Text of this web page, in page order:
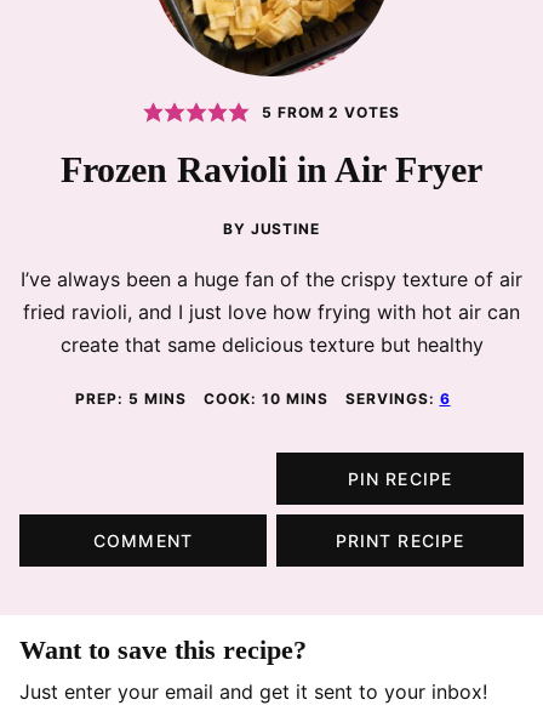
5 FROM2 VOTES
Frozen Ravioli in Air Fryer
BY JUSTINE
I’ve always been a huge fan of the crispy texture of air
fried ravioli, and I just love how frying with hot air can
create that same delicious texture but healthy
PREP: 5 MINUTES
MINS COOK: 10MINUTES
MINS SERVINGS: 6
PIN RECIPE
COMMENT PRINT RECIPE
Want to save this recipe?
Just enter your email and get it sent to your inbox!